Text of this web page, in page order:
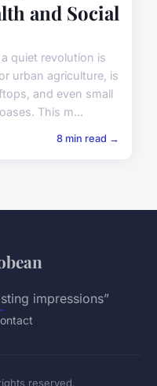
and Social
quiet revolution is
urban agriculture, is
and even small
This m...
8 min read →
impressions”
reserved.